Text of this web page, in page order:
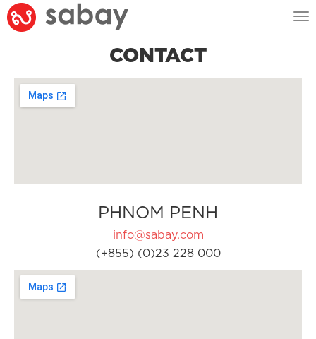
CONTACT
PHNOM PENH
info@sabay.com
(+855) (0)23 228 000